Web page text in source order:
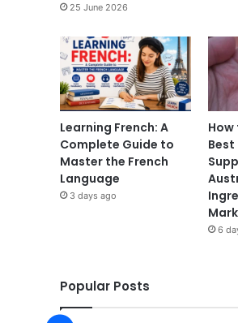
25 June 2026
Learning French: A
Complete Guide to
Master the French
Language
3 days ago
Best
6
Popular Posts